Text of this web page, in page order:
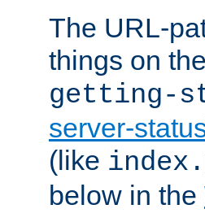
The URL-
things on
getting-
server-
(like
below in the